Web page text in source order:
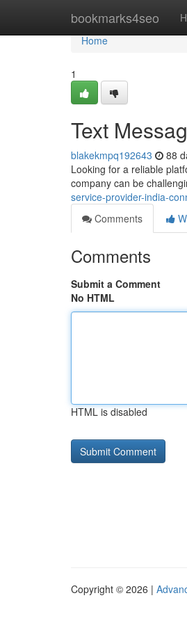
bookmarks4seo
Home
Home
1
Text
blakekmpq192643 88
Looking for a reliable
company can be
service-provider-india-
Comments
Comments
Submit a Comment
No HTML
HTML is disabled
Copyright © 2026 |